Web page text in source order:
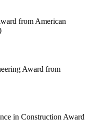
from American
Award from
in Construction Award